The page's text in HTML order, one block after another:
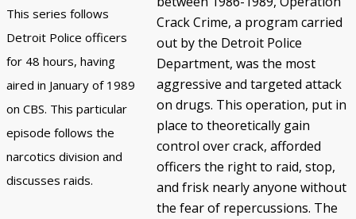
Police/Community Relations
Use of Force Study
John Engler’s “Tough on Crime”
Patterns of Police Misconduct
Patterns of Police Homicides
IN FOCUS: Malice Green
After Green's Death
Policing in Southwest Detroit
IN FOCUS: Jose Iturralde
Policing in LGBTQ+ Community
Arab-American Community
Hart’s Conviction
Operation Backbone
Federal Consent Decree
This series follows
Detroit Police officers
for 48 hours, having
aired in January of 1989
on CBS. This particular
episode follows the
narcotics division and
discusses raids.
Crack Crime, a program carried
out by the Detroit Police
Department, was the most
aggressive and targeted attack
on drugs. This operation, put in
place to theoretically gain
control over crack, afforded
officers the right to raid, stop,
and frisk nearly anyone without
the fear of repercussions. The